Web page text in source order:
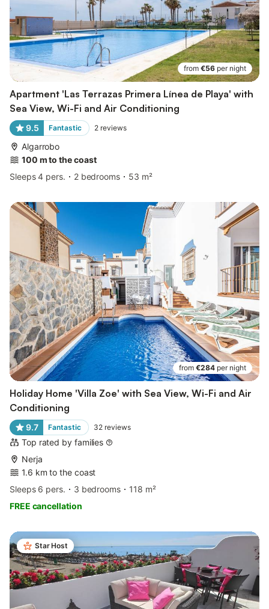
from €56 per night
Apartment 'Las Terrazas Primera Línea de Playa' with
Sea View, Wi-Fi and Air Conditioning
9.5 Fantastic 2 reviews
Algarrobo
100 m to the coast
Sleeps 4 pers.
2 bedrooms 53 m²
from €284 per night
Holiday Home 'Villa Zoe' with Sea View, Wi-Fi and Air
Conditioning
9.7 Fantastic 32 reviews
Top rated by families
Nerja
1.6 km to the coast
Sleeps 6 pers.
3 bedrooms
118 m²
FREE cancellation
Star Host